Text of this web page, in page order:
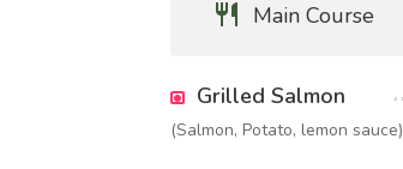
Main Course
Grilled Salmon
(Salmon, Potato, lemon sauce)